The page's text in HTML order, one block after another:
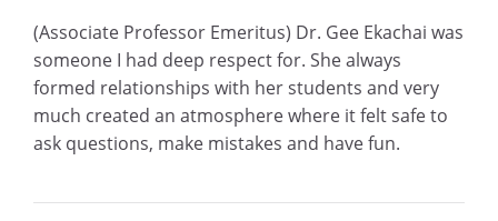
(Associate Professor Emeritus) Dr. Gee Ekachai was
someone I had deep respect for. She always
formed relationships with her students and very
much created an atmosphere where it felt safe to
ask questions, make mistakes and have fun.